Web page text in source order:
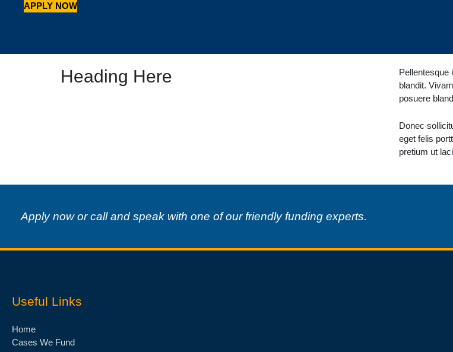
APPLY NOW
Heading Here
Pellentesque
blandit.
posuere
Donec
eget felis
pretium ut
Apply now or call and speak with one of our friendly funding experts.
Useful Links
Home
Cases We Fund